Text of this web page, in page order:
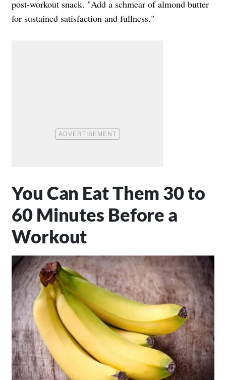
post-workout snack. "Add a schmear of almond butter
for sustained satisfaction and fullness."
You Can Eat Them 30 to
60 Minutes Before a
Workout